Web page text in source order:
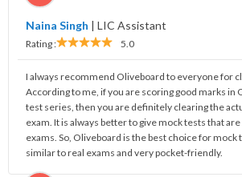
Naina Singh | LIC Assistant
Rating : 5.0
I always recommend Oliveboard to everyone for
According to me, if you are scoring good marks in
test series, then you are definitely clearing the
exam. It is always better to give mock tests that
exams. So, Oliveboard is the best choice for mock
similar to real exams and very pocket-friendly.